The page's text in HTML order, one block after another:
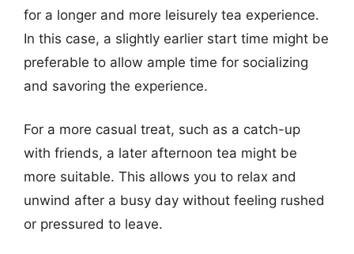
for a longer and more leisurely tea experience.
In this case, a slightly earlier start time might be
preferable to allow ample time for socializing
and savoring the experience.
For a more casual treat, such as a catch-up
with friends, a later afternoon tea might be
more suitable. This allows you to relax and
unwind after a busy day without feeling rushed
or pressured to leave.